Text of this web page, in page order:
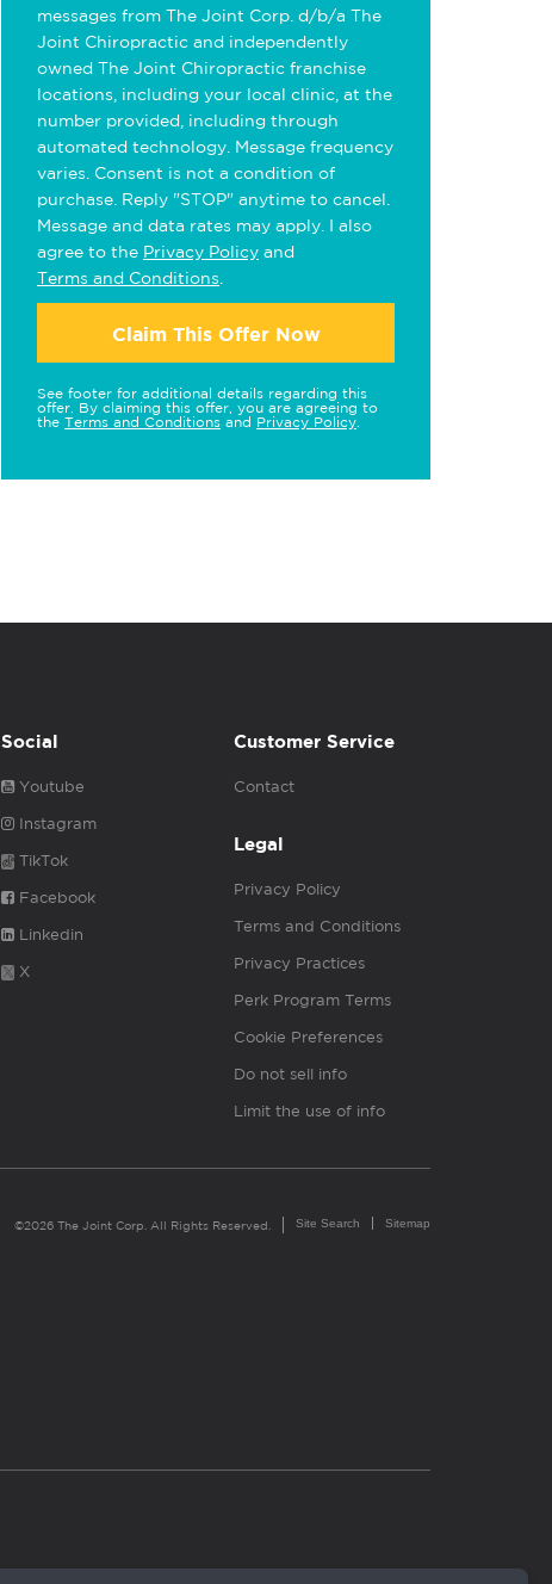
messages from The Joint Corp. d/b/a The
Joint Chiropractic and independently
owned The Joint Chiropractic franchise
locations, including your local clinic, at the
number provided, including through
automated technology. Message frequency
varies. Consent is not a condition of
purchase. Reply "STOP" anytime to cancel.
Message and data rates may apply. I also
agree to the Privacy Policy and
Terms and Conditions
Claim This Offer Now
See footer for additional details regarding this
offer. By claiming this offer, you are agreeing to
the Terms and Conditions and Privacy Policy
Social
Youtube
Instagram
TikTok
Facebook
Linkedin
X
Customer Service
Contact
Legal
Privacy Policy
Terms and Conditions
Privacy Practices
Perk Program Terms
Cookie Preferences
Do not sell info
Limit the use of info
©2026 The Joint Corp. All Rights Reserved. Site Search Sitemap